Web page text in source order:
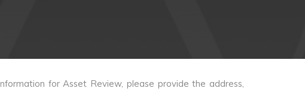
for Asset Review, please provide the address,